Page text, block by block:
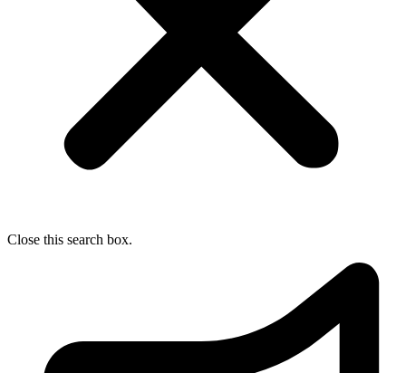
Close this search box.